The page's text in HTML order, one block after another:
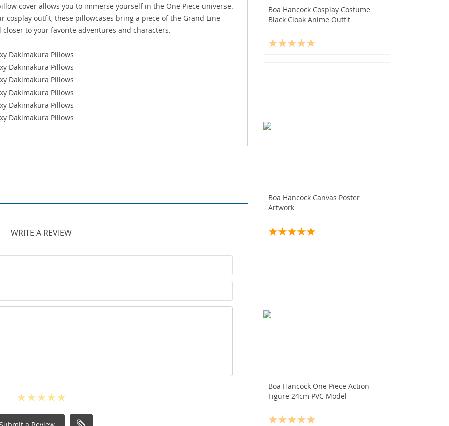
cover allows you to immerse yourself in the One Piece universe.
outfit, these pillowcases bring a piece of the Grand Line
to your favorite adventures and characters.
WRITE A REVIEW
Boa Hancock Cosplay Costume
Black Cloak Anime Outfit
Boa Hancock Canvas Poster
Artwork
Boa Hancock One Piece Action
Figure 24cm PVC Model